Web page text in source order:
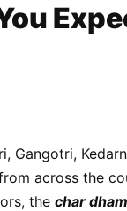
Gangotri,
across the
the char